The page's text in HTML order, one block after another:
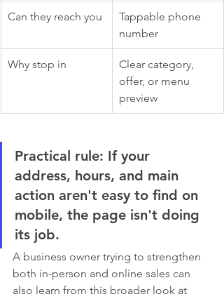
Can they reach you
Tappable phone
number
Why stop in
Clear category,
offer, or menu
preview
Practical rule: If your
address, hours, and main
action aren't easy to find on
mobile, the page isn't doing
its job.
A business owner trying to strengthen
both in-person and online sales can
also learn from this broader look at